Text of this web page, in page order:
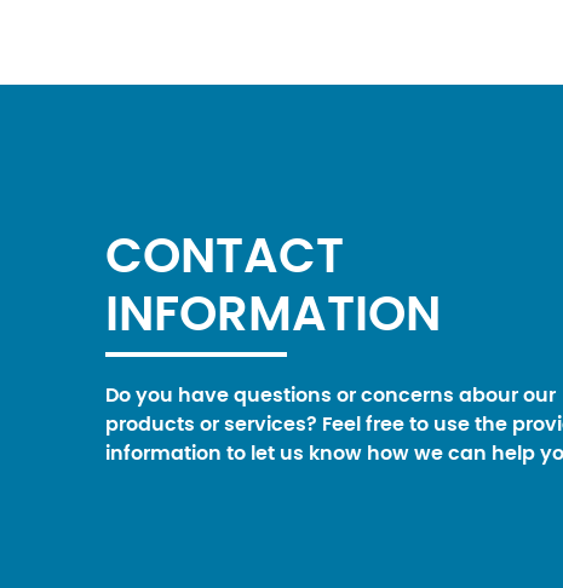
CONTACT
INFORMATION
Do you have questions or concerns abour our
products or services? Feel free to use the
information to let us know how we can help